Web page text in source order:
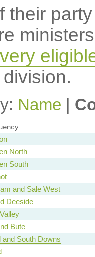
their
Name |
North
South
and Sale West
Deeside
Bute
and South Downs